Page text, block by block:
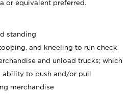
or equivalent preferred.
standing
and kneeling to run check
and unload trucks; which
ability to push and/or pull
merchandise